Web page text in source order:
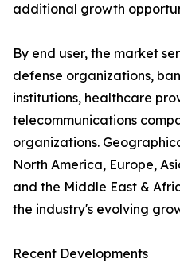
additional growth
By end user, the market
defense organizations,
institutions, healthcare
telecommunications
organizations.
North America, Europe,
and the Middle East &
the industry's evolving
Recent Developments